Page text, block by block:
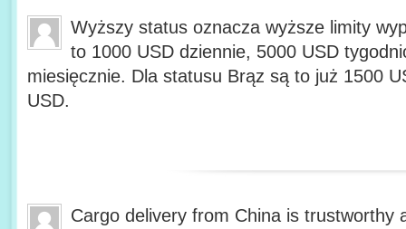
Wyższy status oznacza wyższe limity
to 1000 USD dziennie, 5000 USD
miesięcznie. Dla statusu Brąz są to już 1500
USD.
Cargo delivery from China is trustworthy